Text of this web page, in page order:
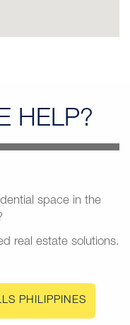
HELP?
space in the
real estate solutions.
PHILIPPINES